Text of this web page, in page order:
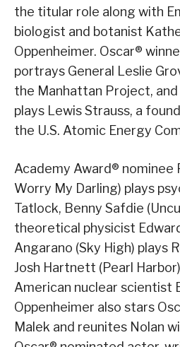
the titular role along with
biologist and botanist
Oppenheimer. Oscar®
portrays General Leslie
the Manhattan Project, and
plays Lewis Strauss, a
the U.S. Atomic Energy
Academy Award® nominee
Worry My Darling) plays
Tatlock, Benny Safdie
theoretical physicist
Angarano (Sky High) plays
Josh Hartnett (Pearl
American nuclear scientist
Oppenheimer also stars
Malek and reunites Nolan